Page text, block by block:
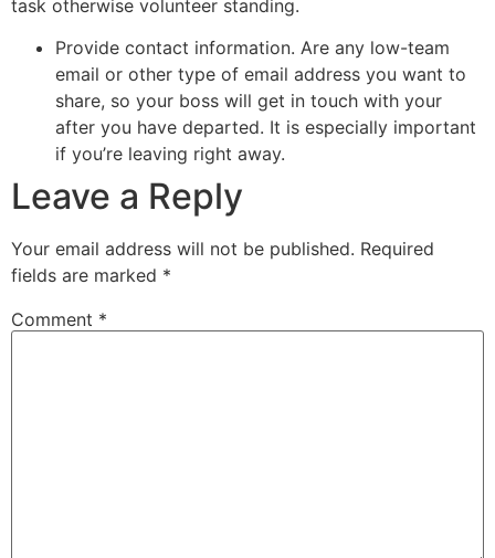
task otherwise volunteer standing.
Provide contact information. Are any low-team
email or other type of email address you want to
share, so your boss will get in touch with your
after you have departed. It is especially important
if you’re leaving right away.
Leave a Reply
Your email address will not be published. Required
fields are marked *
Comment *